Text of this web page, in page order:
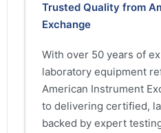
Trusted Quality from
Exchange
With over 50 years of
laboratory equipment
American Instrument
to delivering certified,
backed by expert